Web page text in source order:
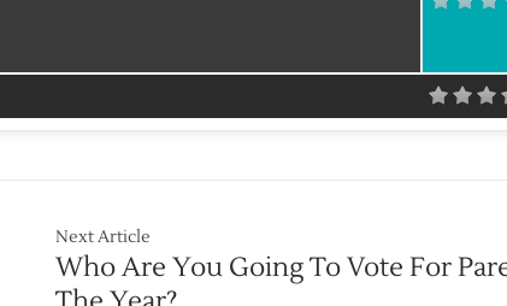
Next Article
Who Are You Going To Vote For